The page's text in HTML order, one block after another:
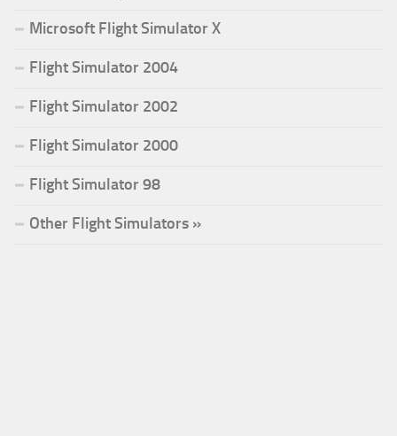
Microsoft Flight Simulator X
Flight Simulator 2004
Flight Simulator 2002
Flight Simulator 2000
Flight Simulator 98
Other Flight Simulators »